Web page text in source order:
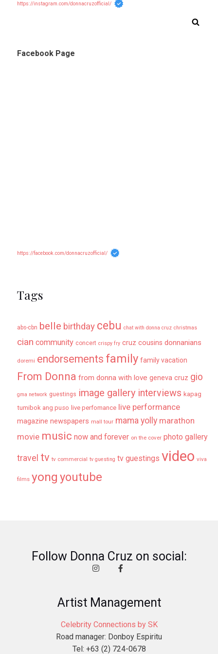
https://instagram.com/donnacruzofficial/
Facebook Page
https://facebook.com/donnacruzofficial/
Tags
abs-cbn belle birthday cebu chat with donna cruz christmas
cian community concert crispy fry cruz cousins donnanians
doremi endorsements family family vacation
From Donna from donna with love geneva cruz gio
gma network guestings image gallery interviews kapag
tumibok ang puso live perfomance live performance
magazine newspapers mall tour mama yolly marathon
movie music now and forever on the cover photo gallery
travel tv tv commercial tv guesting tv guestings video viva
films yong youtube
Follow Donna Cruz on social:
Artist Management
Celebrity Connections by SK
Road manager: Donboy Espiritu
Tel: +63 (2) 724-0678